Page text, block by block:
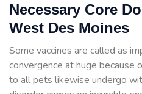
Necessary Core
West Des Moines
Some vaccines are called as
convergence at huge because
to all pets likewise undergo